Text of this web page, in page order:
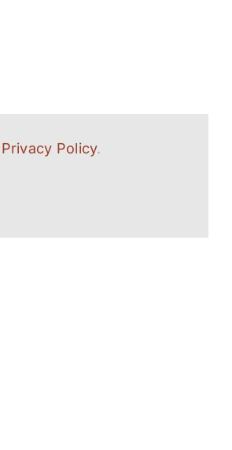
Privacy Policy.